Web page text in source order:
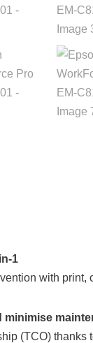
1
with print,
minimise
(TCO)